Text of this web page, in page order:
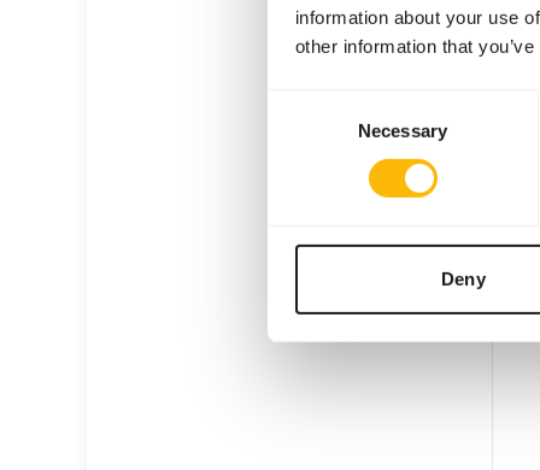
information about your use
other information that
Necessary
Deny